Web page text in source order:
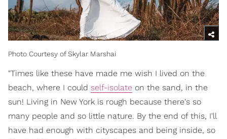
Photo Courtesy of Skylar Marshai
"Times like these have made me wish I lived on the
beach, where I could self-isolate on the sand, in the
sun! Living in New York is rough because there's so
many people and so little nature. By the end of this, I'll
have had enough with cityscapes and being inside, so